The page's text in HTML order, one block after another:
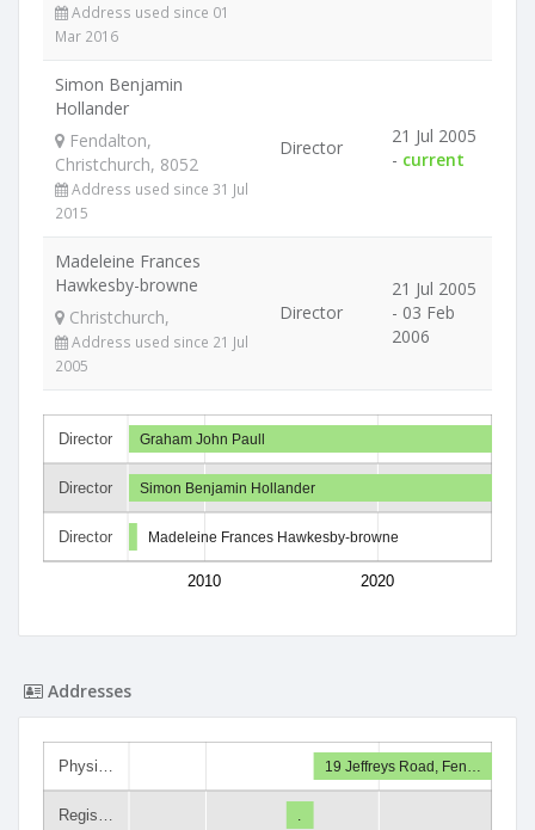
Address used since 01
Mar 2016
Simon Benjamin
Hollander
Fendalton,
Christchurch, 8052
Address used since 31 Jul
2015
Director
21 Jul 2005
- current
Madeleine Frances
Hawkesby-browne
Christchurch,
Address used since 21 Jul
2005
Director
21 Jul 2005
- 03 Feb
2006
Director
Director
Director
2010 2020
Graham John Paull
Simon Benjamin Hollander
Madeleine Frances Hawkesby-browne
Addresses
Physi…
Regis…
19 Jeffreys Road, Fen…